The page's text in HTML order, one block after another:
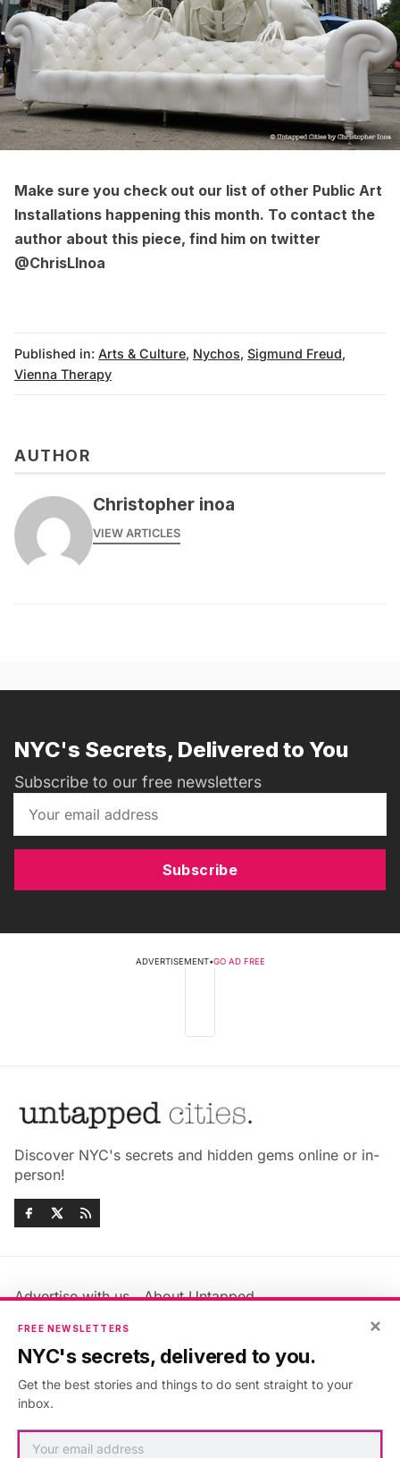
Make sure you check out our list of other Public Art
Installations happening this month. To contact the
author about this piece, find him on twitter
@ChrisLInoa
Published in: Arts & Culture, Nychos, Sigmund Freud,
Vienna Therapy
AUTHOR
Christopher inoa
VIEW ARTICLES
NYC's Secrets, Delivered to You
Subscribe to our free newsletters
Subscribe
ADVERTISEMENT•GO AD FREE
Discover NYC's secrets and hidden gems online or in-
person!
Advertise with us
About Untapped
Jobs & Internships
Members FAQ
Privacy Policy
Accessibility Statement
×
FREE NEWSLETTERS
NYC's secrets, delivered to you.
Get the best stories and things to do sent straight to your
inbox.